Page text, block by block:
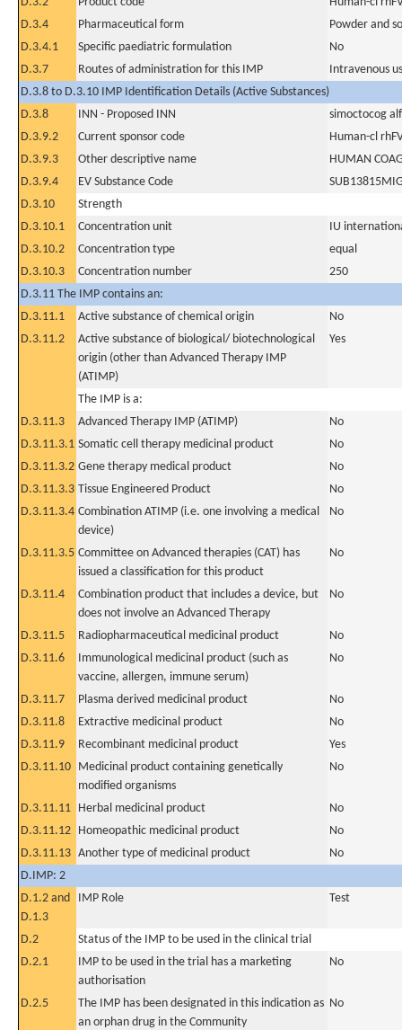
D.3.4
Pharmaceutical form
Powder and
D.3.4.1
Specific paediatric formulation
No
D.3.7
Routes of administration for this IMP
Intravenous
D.3.8 to D.3.10 IMP Identification Details (Active Substances)
D.3.8
INN - Proposed INN
simoctocog
D.3.9.2
Current sponsor code
Human-cl
D.3.9.3
Other descriptive name
HUMAN
D.3.9.4
EV Substance Code
D.3.10
Strength
D.3.10.1
Concentration unit
IU
D.3.10.2
Concentration type
equal
D.3.10.3
Concentration number
250
D.3.11 The IMP contains an:
D.3.11.1
Active substance of chemical origin
No
D.3.11.2
Active substance of biological/ biotechnological
origin (other than Advanced Therapy IMP
(ATIMP)
Yes
The IMP is a:
D.3.11.3
Advanced Therapy IMP (ATIMP)
No
D.3.11.3.1 Somatic cell therapy medicinal product
No
D.3.11.3.2 Gene therapy medical product
No
D.3.11.3.3 Tissue Engineered Product
No
D.3.11.3.4 Combination ATIMP (i.e. one involving a medical
device)
No
D.3.11.3.5 Committee on Advanced therapies (CAT) has
issued a classification for this product
No
D.3.11.4
Combination product that includes a device, but
does not involve an Advanced Therapy
No
D.3.11.5 Radiopharmaceutical medicinal product
No
D.3.11.6
Immunological medicinal product (such as
vaccine, allergen, immune serum)
No
D.3.11.7 Plasma derived medicinal product
No
D.3.11.8
Extractive medicinal product
No
D.3.11.9
Recombinant medicinal product
Yes
D.3.11.10 Medicinal product containing genetically
modified organisms
No
D.3.11.11 Herbal medicinal product
No
D.3.11.12 Homeopathic medicinal product
No
D.3.11.13 Another type of medicinal product
No
D.IMP: 2
D.1.2 and
D.1.3
IMP Role Test
D.2
Status of the IMP to be used in the clinical trial
D.2.1
IMP to be used in the trial has a marketing
authorisation
No
D.2.5
The IMP has been designated in this indication as
an orphan drug in the Community
No